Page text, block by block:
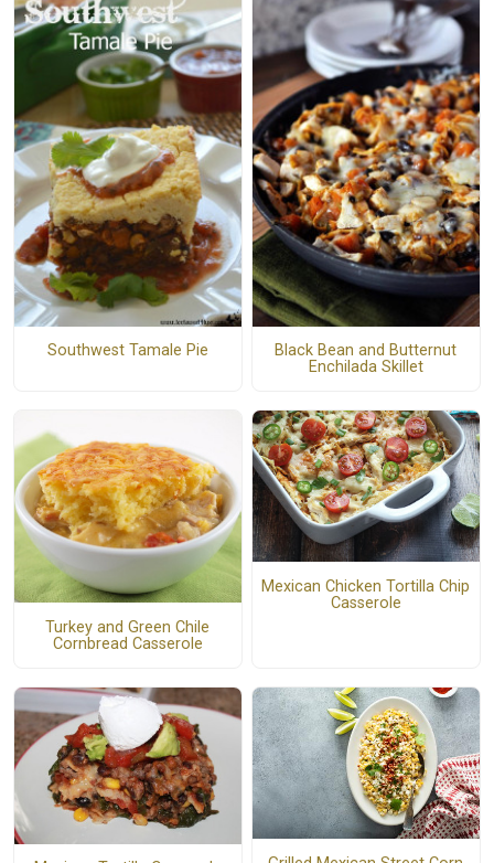
Southwest Tamale Pie
Black Bean and Butternut
Enchilada Skillet
Turkey and Green Chile
Cornbread Casserole
Mexican Chicken Tortilla Chip
Casserole